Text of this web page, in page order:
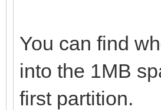
You can find
into the 1MB
first partition.